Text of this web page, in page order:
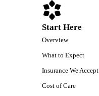
Start Here
Overview
What to Expect
Insurance We Accept
Cost of Care